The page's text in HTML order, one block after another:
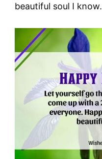
beautiful soul I know.